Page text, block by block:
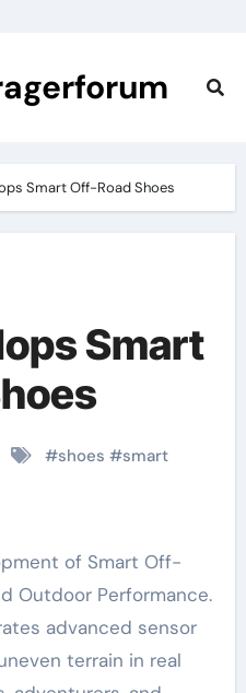
Smart Off-Road Shoes
Smart
#shoes #smart
Outdoor Performance.
advanced sensor
terrain in real